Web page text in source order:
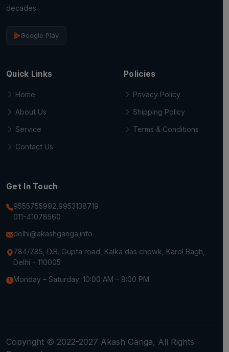
decades.
Google Play
Quick Links
Home
About Us
Service
Contact Us
Policies
Privacy Policy
Shipping Policy
Terms & Conditions
Get In Touch
9555755992,9953138719
011-41078560
delhi@akashganga.info
784/785, D.B. Gupta road, Kalka das chowk, Karol Bagh,
Delhi - 110005
Monday – Saturday: 10:00 AM – 8:00 PM
Copyright © 2022-2027 Akash Ganga, All Rights